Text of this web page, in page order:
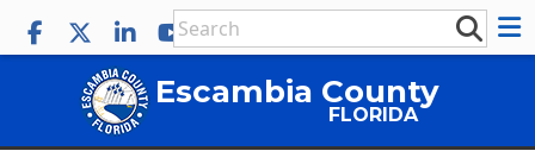
Escambia County
FLORIDA